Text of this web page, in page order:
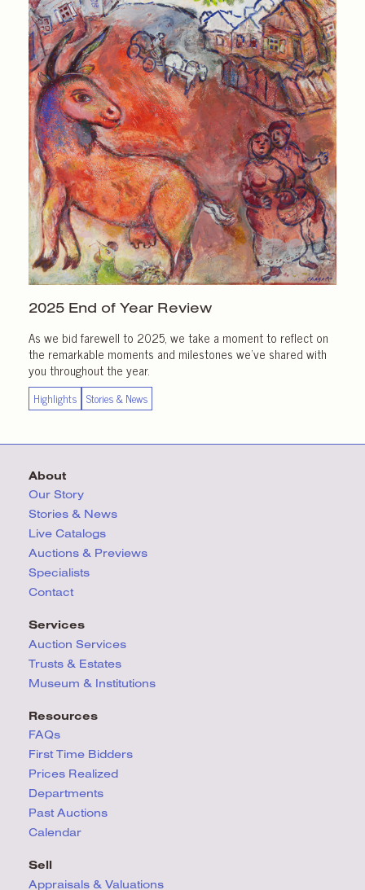
2025 End of Year Review
As we bid farewell to 2025, we take a moment to reflect on
the remarkable moments and milestones we’ve shared with
you throughout the year.
Highlights Stories & News
About
Our Story
Stories & News
Live Catalogs
Auctions & Previews
Specialists
Contact
Services
Auction Services
Trusts & Estates
Museum & Institutions
Resources
FAQs
First Time Bidders
Prices Realized
Departments
Past Auctions
Calendar
Sell
Appraisals & Valuations